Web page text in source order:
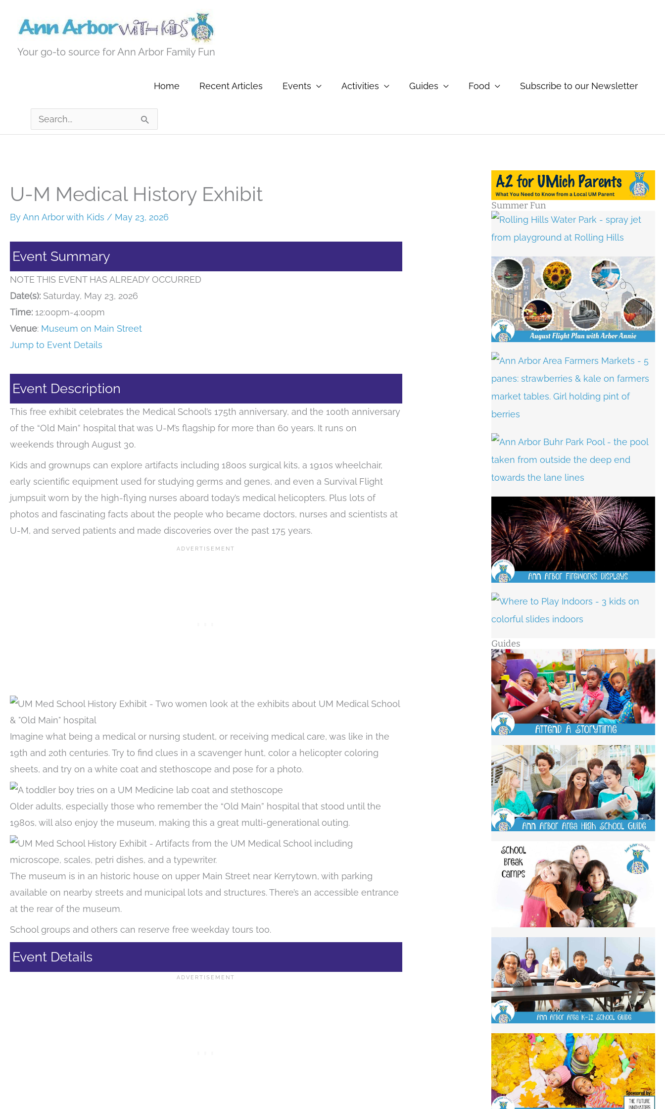
Your go-to source for Ann Arbor Family Fun
Home Recent Articles Events Activities Guides Food Subscribe to our Newsletter
Search
for:
U-M Medical History Exhibit
ByAnn Arbor with Kids / May 23, 2026
Event Summary
NOTE THIS EVENT HAS ALREADY OCCURRED
Date(s): Saturday, May 23, 2026
Time: 12:00pm-4:00pm
Venue: Museum on Main Street
Jump to Event Details
Event Description
This free exhibit celebrates the Medical School’s 175th anniversary, and the 100th anniversary
of the “Old Main” hospital that was U-M’s flagship for more than 60 years. It runs on
weekends through August 30.
Kids and grownups can explore artifacts including 1800s surgical kits, a 1910s wheelchair,
early scientific equipment used for studying germs and genes, and even a Survival Flight
jumpsuit worn by the high-flying nurses aboard today’s medical helicopters. Plus lots of
photos and fascinating facts about the people who became doctors, nurses and scientists at
U-M, and served patients and made discoveries over the past 175 years.
Imagine what being a medical or nursing student, or receiving medical care, was like in the
19th and 20th centuries. Try to find clues in a scavenger hunt, color a helicopter coloring
sheets, and try on a white coat and stethoscope and pose for a photo.
Older adults, especially those who remember the “Old Main” hospital that stood until the
1980s, will also enjoy the museum, making this a great multi-generational outing.
The museum is in an historic house on upper Main Street near Kerrytown, with parking
available on nearby streets and municipal lots and structures. There’s an accessible entrance
at the rear of the museum.
School groups and others can reserve free weekday tours too.
Event Details
Summer Fun
Guides